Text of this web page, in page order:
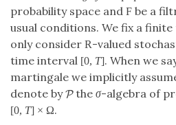
probability space and F be a
usual conditions. We fix a
only consider R-valued
time interval [0, T]. When we
martingale we implicitly
denote byPthe σ-algebra of
[0, T] × Ω.